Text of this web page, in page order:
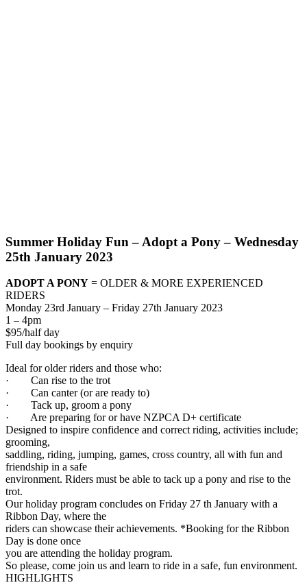
Summer Holiday Fun – Adopt a Pony – Wednesday
25th January 2023
ADOPT A PONY = OLDER & MORE EXPERIENCED
RIDERS
Monday 23rd January – Friday 27th January 2023
1 – 4pm
$95/half day
Full day bookings by enquiry
Ideal for older riders and those who:
· Can rise to the trot
· Can canter (or are ready to)
· Tack up, groom a pony
· Are preparing for or have NZPCA D+ certificate
Designed to inspire confidence and correct riding, activities include;
grooming,
saddling, riding, jumping, games, cross country, all with fun and
friendship in a safe
environment. Riders must be able to tack up a pony and rise to the
trot.
Our holiday program concludes on Friday 27 th January with a
Ribbon Day, where the
riders can showcase their achievements. *Booking for the Ribbon
Day is done once
you are attending the holiday program.
So please, come join us and learn to ride in a safe, fun environment.
HIGHLIGHTS